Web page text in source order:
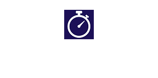
Simracing setups and
more